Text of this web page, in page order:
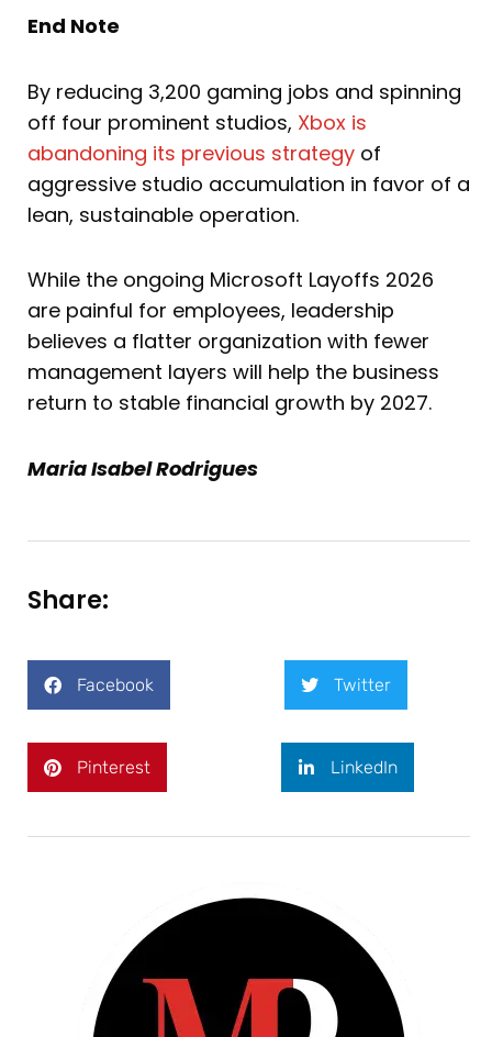
End Note
By reducing 3,200 gaming jobs and spinning
off four prominent studios, Xbox is
abandoning its previous strategy of
aggressive studio accumulation in favor of a
lean, sustainable operation.
While the ongoing Microsoft Layoffs 2026
are painful for employees, leadership
believes a flatter organization with fewer
management layers will help the business
return to stable financial growth by 2027.
Maria Isabel Rodrigues
Share:
Facebook Twitter
Pinterest LinkedIn